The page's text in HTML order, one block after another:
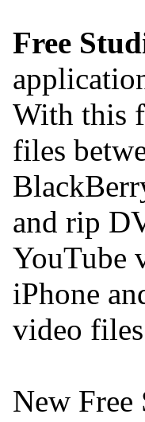
Free
With this
files
and rip
YouTube
iPhone
video
New